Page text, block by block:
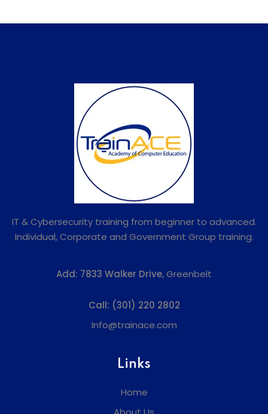
IT & Cybersecurity training from beginner to advanced.
Individual, Corporate and Government Group training.
Add: 7833 Walker Drive,Greenbelt
Call: (301) 220 2802
Info@trainace.com
Links
Home